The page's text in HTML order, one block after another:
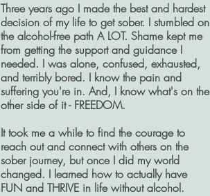
Three years ago I made the best and hardest
decision of my life to get sober. I stumbled on
the alcohol-free path A LOT. Shame kept me
from getting the support and guidance I
needed. I was alone, confused, exhausted,
and terribly bored. I know the pain and
suffering you're in. And, I know what's on the
other side of it - FREEDOM.
It took me a while to find the courage to
reach out and connect with others on the
sober journey, but once I did my world
changed. I learned how to actually have
FUN and THRIVE in life without alcohol.